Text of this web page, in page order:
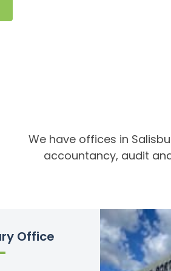
We have offices in
accountancy, audit
Office